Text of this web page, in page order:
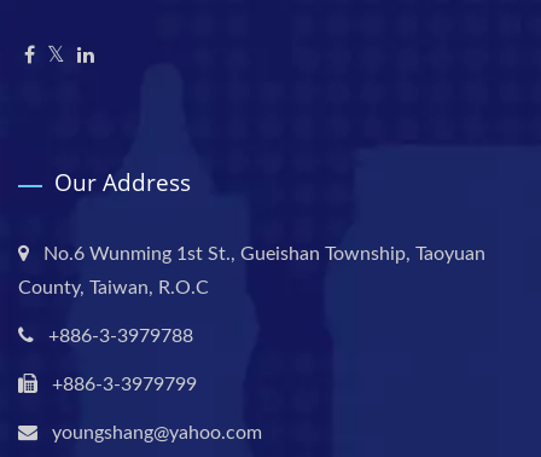
Our Address
No.6 Wunming 1st St., Gueishan Township, Taoyuan
County, Taiwan, R.O.C
+886-3-3979788
+886-3-3979799
youngshang@yahoo.com